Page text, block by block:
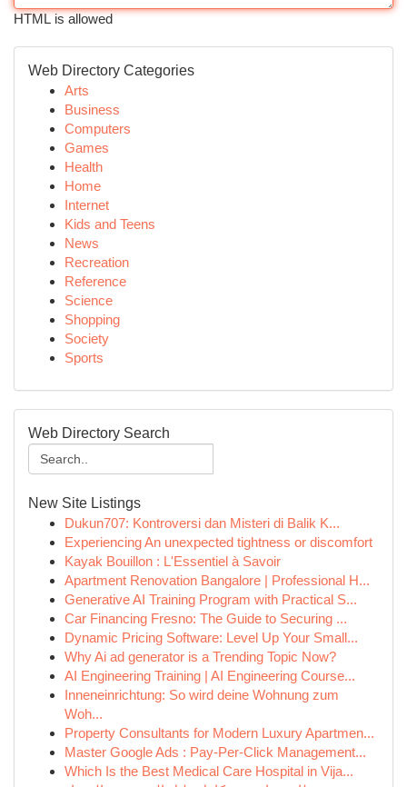
HTML is allowed
Web Directory Categories
Arts
Business
Computers
Games
Health
Home
Internet
Kids and Teens
News
Recreation
Reference
Science
Shopping
Society
Sports
Web Directory Search
New Site Listings
Dukun707: Kontroversi dan Misteri di Balik K...
Experiencing An unexpected tightness or discomfort
Kayak Bouillon : L'Essentiel à Savoir
Apartment Renovation Bangalore | Professional H...
Generative AI Training Program with Practical S...
Car Financing Fresno: The Guide to Securing ...
Dynamic Pricing Software: Level Up Your Small...
Why Ai ad generator is a Trending Topic Now?
AI Engineering Training | AI Engineering Course...
Inneneinrichtung: So wird deine Wohnung zum
Woh...
Property Consultants for Modern Luxury Apartmen...
Master Google Ads : Pay-Per-Click Management...
Which Is the Best Medical Care Hospital in Vija...